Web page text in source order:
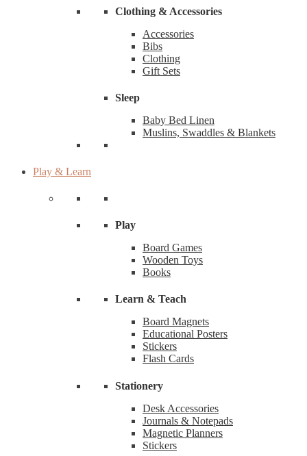
Clothing & Accessories
Accessories
Bibs
Clothing
Gift Sets
Sleep
Baby Bed Linen
Muslins, Swaddles & Blankets
Play & Learn
Play
Board Games
Wooden Toys
Books
Learn & Teach
Board Magnets
Educational Posters
Stickers
Flash Cards
Stationery
Desk Accessories
Journals & Notepads
Magnetic Planners
Stickers